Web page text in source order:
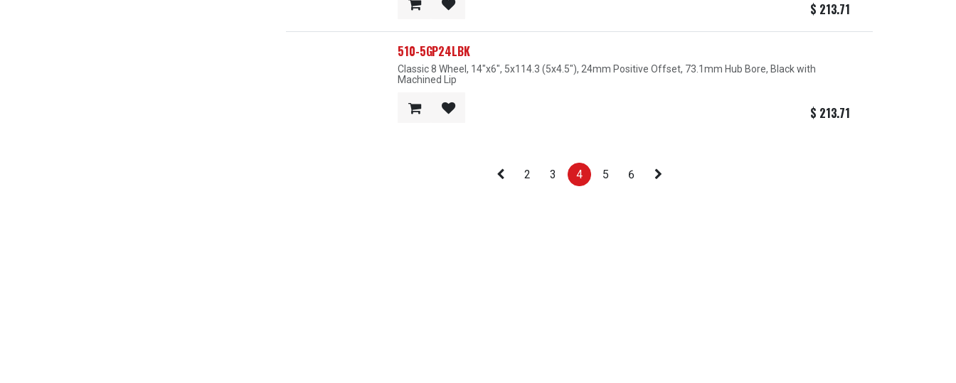
$ 213.71
510-5GP24LBK
Classic 8 Wheel, 14"x6", 5x114.3 (5x4.5"), 24mm Positive Offset, 73.1mm Hub Bore, Black with
Machined Lip
$ 213.71
2 3 4 5 6